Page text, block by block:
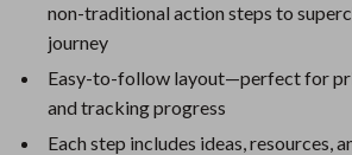
non-traditional action steps to
journey
Easy-to-follow layout—perfect for
and tracking progress
Each step includes ideas, resources,